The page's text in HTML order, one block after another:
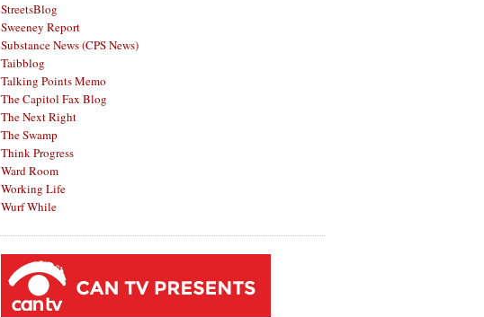
StreetsBlog
Sweeney Report
Substance News (CPS News)
Taibblog
Talking Points Memo
The Capitol Fax Blog
The Next Right
The Swamp
Think Progress
Ward Room
Working Life
Wurf While